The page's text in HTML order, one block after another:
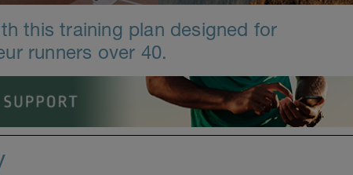
this training plan designed for
runners over 40.